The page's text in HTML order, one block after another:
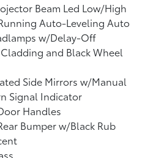
Beam Led Low/High
Auto-Leveling Auto
w/Delay-Off
and Black Wheel
Side Mirrors w/Manual
Signal Indicator
Handles
Bumper w/Black Rub